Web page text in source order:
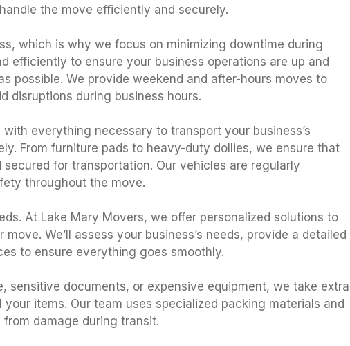
the move efficiently and securely.
which is why we focus on minimizing downtime during
efficiently to ensure your business operations are up and
possible. We provide weekend and after-hours moves to
disruptions during business hours.
everything necessary to transport your business’s
From furniture pads to heavy-duty dollies, we ensure that
for transportation. Our vehicles are regularly
throughout the move.
At Lake Mary Movers, we offer personalized solutions to
We’ll assess your business’s needs, provide a detailed
to ensure everything goes smoothly.
sensitive documents, or expensive equipment, we take extra
items. Our team uses specialized packing materials and
damage during transit.